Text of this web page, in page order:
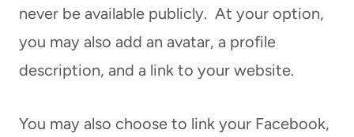
never be available publicly. At your option,
you may also add an avatar, a profile
description, and a link to your website.
You may also choose to link your Facebook,